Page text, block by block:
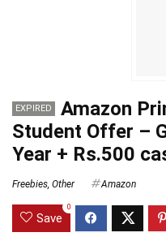
EXPIRED
Amazon
Student Offer –
Year + Rs.500
Freebies, Other Amazon
Save
0